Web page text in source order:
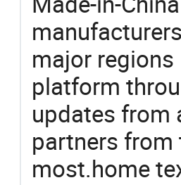
major
platform
updates from
partners
most.home